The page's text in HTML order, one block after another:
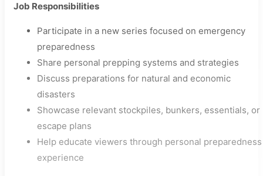
Job Responsibilities
Participate in a new series focused on emergency
preparedness
Share personal prepping systems and strategies
Discuss preparations for natural and economic
disasters
Showcase relevant stockpiles, bunkers, essentials, or
escape plans
Help educate viewers through personal preparedness
experience